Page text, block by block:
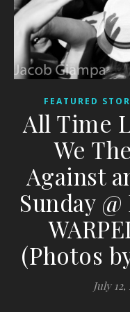
FEATURED
All Time
We
Against
Sunday
(Photos
July 12,